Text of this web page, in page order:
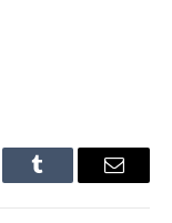
Tumblr Email